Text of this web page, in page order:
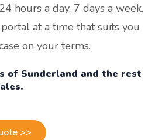
hours a day, 7 days a week.
at a time that suits you
on your terms.
of Sunderland and the rest
>>